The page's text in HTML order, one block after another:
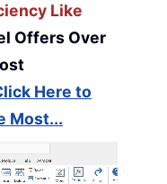
Like
Offers Over
Here to
Most...